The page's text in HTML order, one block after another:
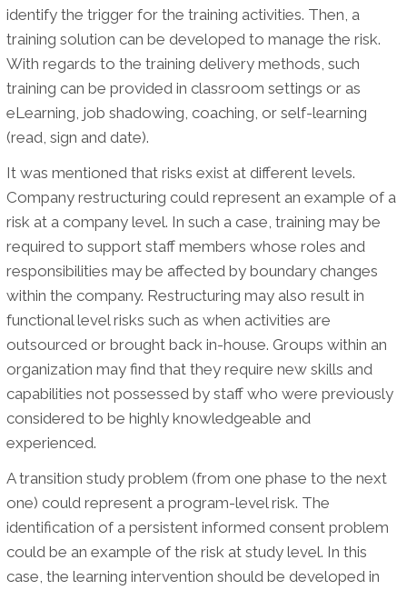
identify the trigger for the training activities. Then, a
training solution can be developed to manage the risk.
With regards to the training delivery methods, such
training can be provided in classroom settings or as
eLearning, job shadowing, coaching, or self-learning
(read, sign and date).
It was mentioned that risks exist at different levels.
Company restructuring could represent an example of a
risk at a company level. In such a case, training may be
required to support staff members whose roles and
responsibilities may be affected by boundary changes
within the company. Restructuring may also result in
functional level risks such as when activities are
outsourced or brought back in-house. Groups within an
organization may find that they require new skills and
capabilities not possessed by staff who were previously
considered to be highly knowledgeable and
experienced.
A transition study problem (from one phase to the next
one) could represent a program-level risk. The
identification of a persistent informed consent problem
could be an example of the risk at study level. In this
case, the learning intervention should be developed in